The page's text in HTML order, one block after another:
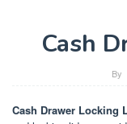
Cash
By
Cash Drawer Locking